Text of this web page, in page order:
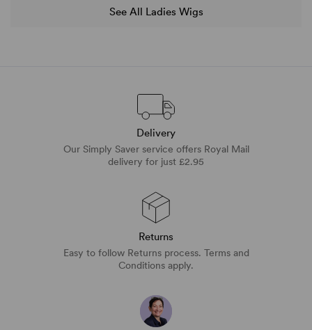
See All Ladies Wigs
Delivery
Our Simply Saver service offers Royal Mail
delivery for just £2.95
Returns
Easy to follow Returns process. Terms and
Conditions apply.